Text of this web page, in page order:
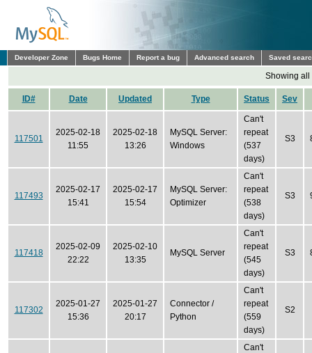
Developer Zone Bugs Home Report a bug Advanced search Saved
Showing all
ID# Date Updated Type Status Sev
117501
2025-02-18
11:55
2025-02-18
13:26
MySQL Server:
Windows
Can't
repeat
(537
days)
S3
117493
2025-02-17
15:41
2025-02-17
15:54
MySQL Server:
Optimizer
Can't
repeat
(538
days)
S3
117418
2025-02-09
22:22
2025-02-10
13:35
MySQL Server
Can't
repeat
(545
days)
S3
117302
2025-01-27
15:36
2025-01-27
20:17
Connector /
Python
Can't
repeat
(559
days)
S2
Can't